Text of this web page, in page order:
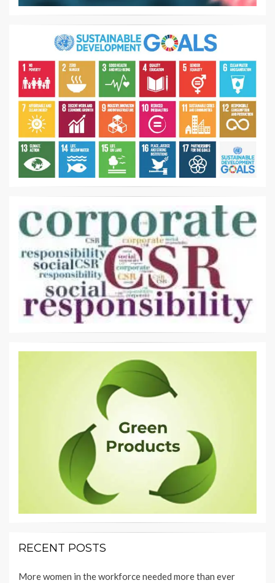
RECENT POSTS
More women in the workforce needed more than ever